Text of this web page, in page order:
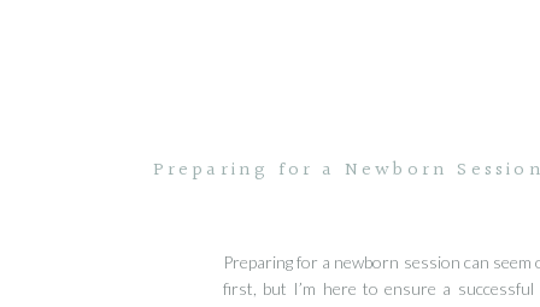
Preparing for a newborn session can seem
first, but I’m here to ensure a
Preparing for a Newborn